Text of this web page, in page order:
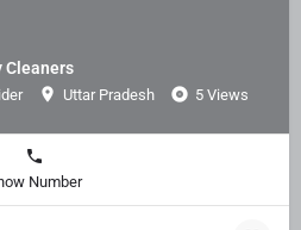
Cleaners
Uttar Pradesh 5 Views
Number